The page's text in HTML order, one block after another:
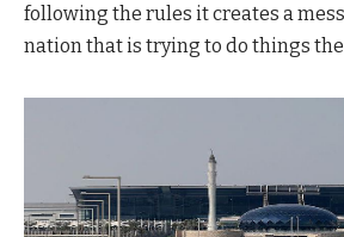
following the rules it creates a
nation that is trying to do things